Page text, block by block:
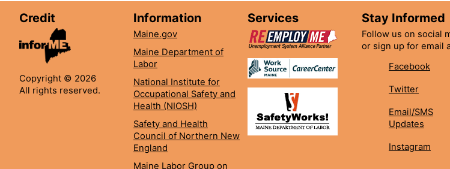
Credit
Copyright © 2026
All rights reserved.
Information
Maine.gov
Maine Department of
Labor
National Institute for
Occupational Safety and
Health (NIOSH)
Safety and Health
Council of Northern New
England
Maine Labor Group on
Services Stay Informed
Follow us on social
or sign up for email
Facebook
Twitter
Email/SMS
Updates
Instagram